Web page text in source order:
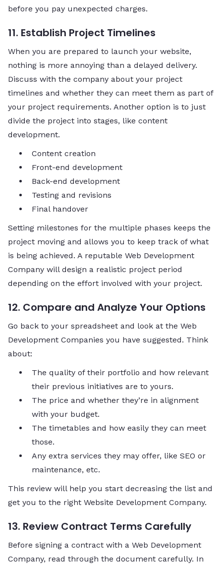
before you pay unexpected charges.
11. Establish Project Timelines
When you are prepared to launch your website,
nothing is more annoying than a delayed delivery.
Discuss with the company about your project
timelines and whether they can meet them as part of
your project requirements. Another option is to just
divide the project into stages, like content
development.
Content creation
Front-end development
Back-end development
Testing and revisions
Final handover
Setting milestones for the multiple phases keeps the
project moving and allows you to keep track of what
is being achieved. A reputable Web Development
Company will design a realistic project period
depending on the effort involved with your project.
12. Compare and Analyze Your Options
Go back to your spreadsheet and look at the Web
Development Companies you have suggested. Think
about:
The quality of their portfolio and how relevant
their previous initiatives are to yours.
The price and whether they’re in alignment
with your budget.
The timetables and how easily they can meet
those.
Any extra services they may offer, like SEO or
maintenance, etc.
This review will help you start decreasing the list and
get you to the right Website Development Company.
13. Review Contract Terms Carefully
Before signing a contract with a Web Development
Company, read through the document carefully. In